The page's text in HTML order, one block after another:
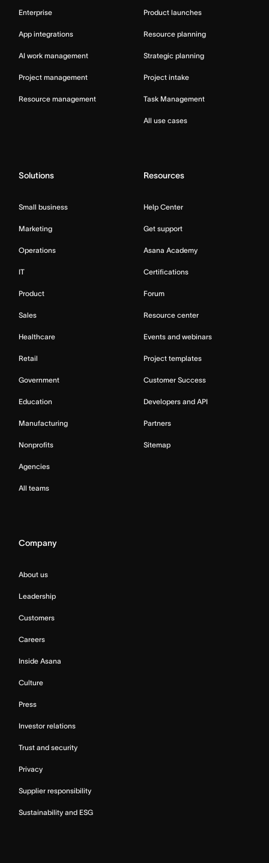
Enterprise
App integrations
AI work management
Project management
Resource management
Product launches
Resource planning
Strategic planning
Project intake
Task Management
All use cases
Solutions
Small business
Marketing
Operations
IT
Product
Sales
Healthcare
Retail
Government
Education
Manufacturing
Nonprofits
Agencies
All teams
Resources
Help Center
Get support
Asana Academy
Certifications
Forum
Resource center
Events and webinars
Project templates
Customer Success
Developers and API
Partners
Sitemap
Company
About us
Leadership
Customers
Careers
Inside Asana
Culture
Press
Investor relations
Trust and security
Privacy
Supplier responsibility
Sustainability and ESG